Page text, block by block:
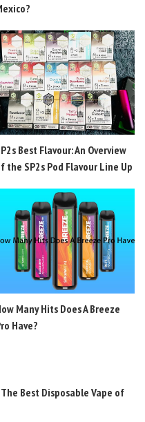
Best Flavour: An Overview
the SP2s Pod Flavour Line Up
Many Hits Does A Breeze
Have?
Best Disposable Vape of